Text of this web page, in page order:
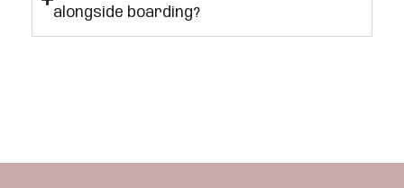
alongside boarding?